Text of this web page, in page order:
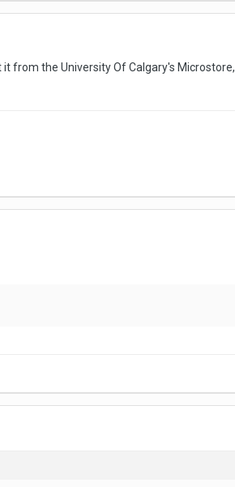
from the University Of Calgary's Microstore,